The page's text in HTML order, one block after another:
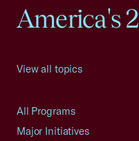
America's
View all topics
All Programs
Major Initiatives